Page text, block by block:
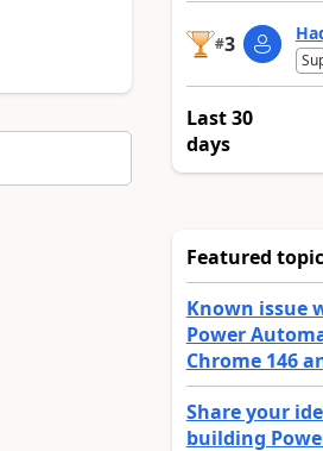
#3
Last 30
days
Featured
Known issue
Power
Chrome 146
Share your
building